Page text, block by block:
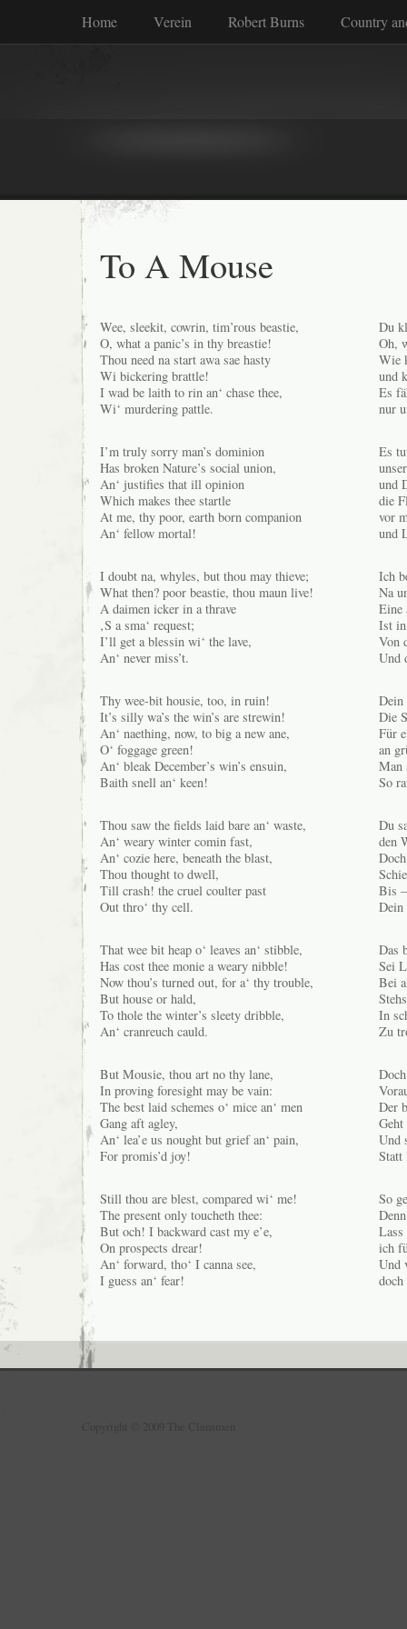
Home Verein Robert Burns Country
To A Mouse
Wee, sleekit, cowrin, tim’rous beastie,
O, what a panic’s in thy breastie!
Thou need na start awa sae hasty
Wi bickering brattle!
I wad be laith to rin an‘ chase thee,
Wi‘ murdering pattle.
Du
Oh,
Wie
und
Es
nur
I’m truly sorry man’s dominion
Has broken Nature’s social union,
An‘ justifies that ill opinion
Which makes thee startle
At me, thy poor, earth born companion
An‘ fellow mortal!
Es
und
die
vor
und
I doubt na, whyles, but thou may thieve;
What then? poor beastie, thou maun live!
A daimen icker in a thrave
‚S a sma‘ request;
I’ll get a blessin wi‘ the lave,
An‘ never miss’t.
Ich
Na
Eine
Ist
Von
Und
Thy wee-bit housie, too, in ruin!
It’s silly wa’s the win’s are strewin!
An‘ naething, now, to big a new ane,
O‘ foggage green!
An‘ bleak December’s win’s ensuin,
Baith snell an‘ keen!
Dein
Die
Für
an
Man
So
Thou saw the fields laid bare an‘ waste,
An‘ weary winter comin fast,
An‘ cozie here, beneath the blast,
Thou thought to dwell,
Till crash! the cruel coulter past
Out thro‘ thy cell.
Du
den
Bis
Dein
That wee bit heap o‘ leaves an‘ stibble,
Has cost thee monie a weary nibble!
Now thou’s turned out, for a‘ thy trouble,
But house or hald,
To thole the winter’s sleety dribble,
An‘ cranreuch cauld.
Das
Sei
Bei
In
Zu
But Mousie, thou art no thy lane,
In proving foresight may be vain:
The best laid schemes o‘ mice an‘ men
Gang aft agley,
An‘ lea’e us nought but grief an‘ pain,
For promis’d joy!
Der
Geht
Und
Statt
Still thou are blest, compared wi‘ me!
The present only toucheth thee:
But och! I backward cast my e’e,
On prospects drear!
An‘ forward, tho‘ I canna see,
I guess an‘ fear!
So
Lass
ich
Und
doch